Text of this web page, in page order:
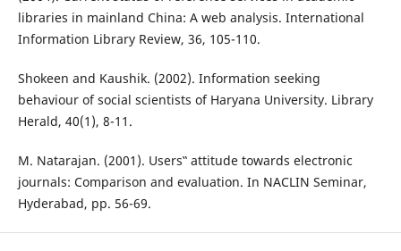
libraries in mainland China: A web analysis. International
Information Library Review, 36, 105-110.
Shokeen and Kaushik. (2002). Information seeking
behaviour of social scientists of Haryana University. Library
Herald, 40(1), 8-11.
M. Natarajan. (2001). Users‟ attitude towards electronic
journals: Comparison and evaluation. In NACLIN Seminar,
Hyderabad, pp. 56-69.